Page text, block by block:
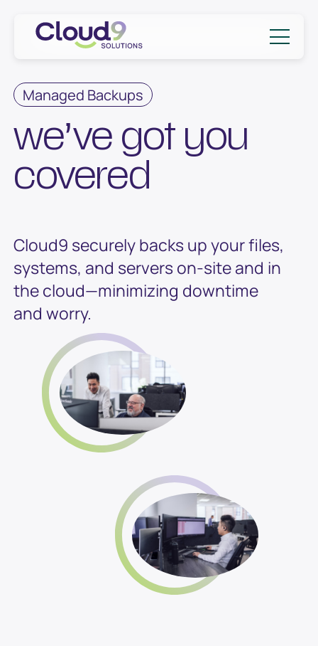
Managed Backups
we’ve got you
covered
Cloud9 securely backs up your files,
systems, and servers on-site and in
the cloud—minimizing downtime
and worry.